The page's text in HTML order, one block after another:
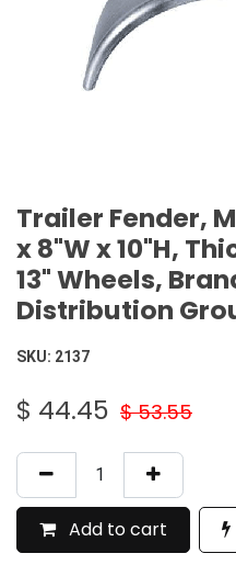
Trailer Fender,
x 8"W x 10"H,
13" Wheels,
Distribution
SKU: 2137
$ 44.45 $53.55
Add to cart